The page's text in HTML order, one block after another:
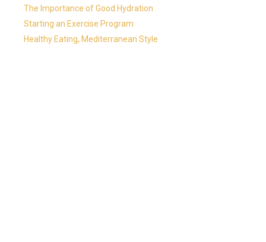
The Importance of Good Hydration
Starting an Exercise Program
Healthy Eating, Mediterranean Style